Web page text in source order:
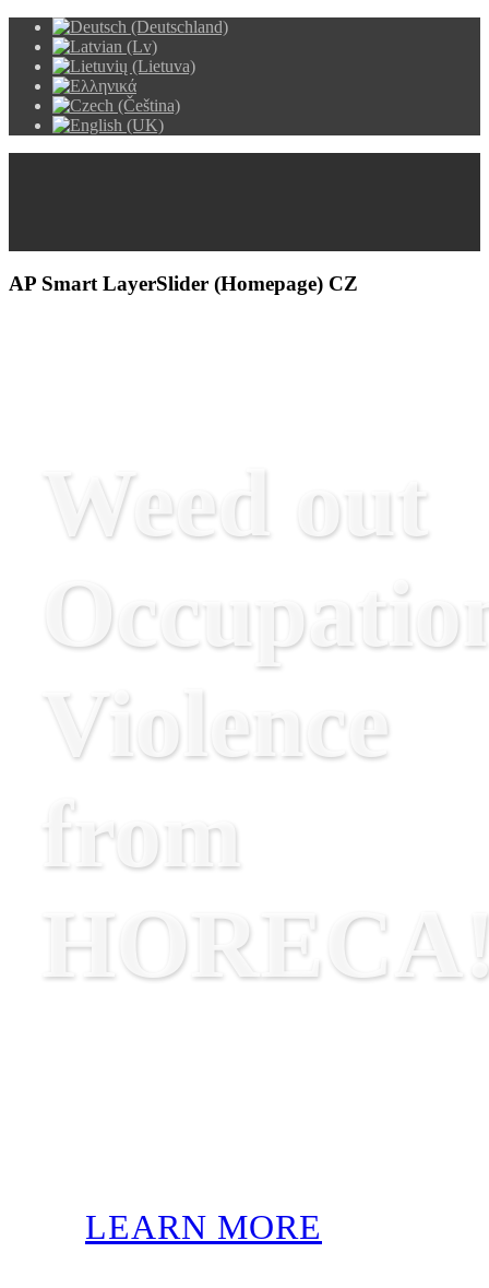
AP Smart LayerSlider (Homepage) CZ
Weed out
Violence
from
LEARN MORE